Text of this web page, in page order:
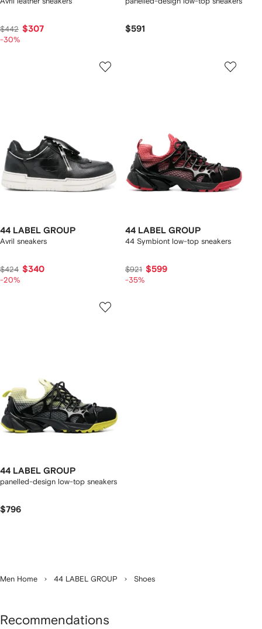
$442 $307
-30%
$591
44 LABEL GROUP
Avril sneakers
$424 $340
-20%
44 LABEL GROUP
44 Symbiont low-top sneakers
$921 $599
-35%
44 LABEL GROUP
panelled-design low-top sneakers
$796
Men Home 44 LABEL GROUP Shoes
Recommendations